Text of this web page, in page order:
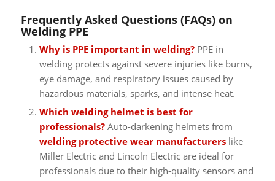
Frequently Asked Questions (FAQs) on
Welding PPE
Why is PPE important in welding?PPE in
welding protects against severe injuries like burns,
eye damage, and respiratory issues caused by
hazardous materials, sparks, and intense heat.
Which welding helmet is best for
professionals?Auto-darkening helmets from
welding protective wear manufacturerslike
Miller Electric and Lincoln Electric are ideal for
professionals due to their high-quality sensors and